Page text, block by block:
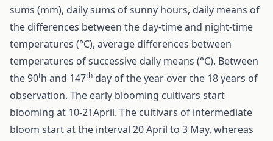
sums (mm), daily sums of sunny hours, daily means of
the differences between the day-time and night-time
temperatures (°C), average differences between
temperatures of successive daily means (°C). Between
the 90th and 147th day of the year over the 18 years of
observation. The early blooming cultivars start
blooming at 10-21April. The cultivars of intermediate
bloom start at the interval 20 April to 3 May, whereas